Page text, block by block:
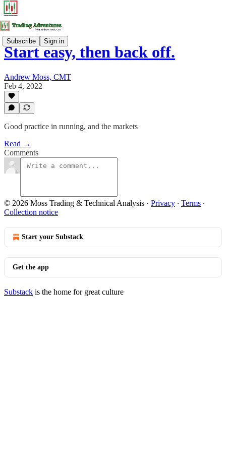
Subscribe Sign in
Start easy, then back off.
Andrew Moss, CMT
Feb 4, 2022
Good practice in running, and the markets
Read →
Comments
© 2026 Moss Trading & Technical Analysis · Privacy ∙ Terms ∙
Collection notice
Start your Substack
Get the app
Substack is the home for great culture